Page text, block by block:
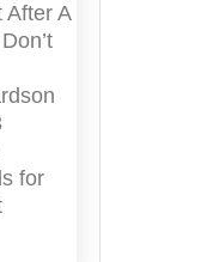
After A
for